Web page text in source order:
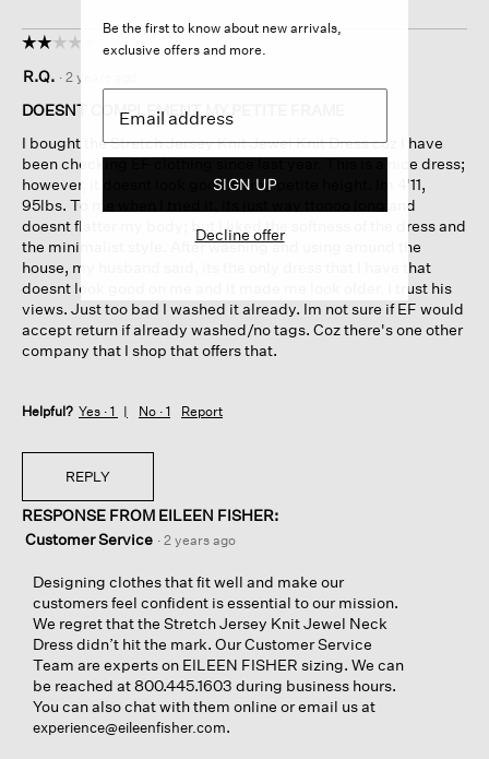
☆☆☆☆☆
☆☆☆☆☆
out
of
stars.
R.Q. · 2 years ago
DOESNT COMPLEMENT MY PETITE FRAME
I bought the Stretch Jersey Knit Jewel Knit Dress coz I have
been checking EF clothing since last year. This is a nice dress;
however, it doesnt look good on my petite height. Im 4'11,
95lbs. To me when I tried it, its just way ttoooo long and
doesnt flatter my body; but I liked the softness of the dress and
the minimalist style. After washing and using around the
house, my husband said, its the only dress that I have that
doesnt look good on me and it made me look older. I trust his
views. Just too bad I washed it already. Im not sure if EF would
accept return if already washed/no tags. Coz there's one other
company that I shop that offers that.
Helpful? Yes · 1 No · 1 Report
REPLY
RESPONSE FROM EILEEN FISHER:
Customer Service · 2 years ago
Designing clothes that fit well and make our
customers feel confident is essential to our mission.
We regret that the Stretch Jersey Knit Jewel Neck
Dress didn’t hit the mark. Our Customer Service
Team are experts on EILEEN FISHER sizing. We can
be reached at 800.445.1603 during business hours.
You can also chat with them online or email us at
experience@eileenfisher.com.
Be the first to know about new arrivals,
exclusive offers and more.
SIGN UP
Decline offer